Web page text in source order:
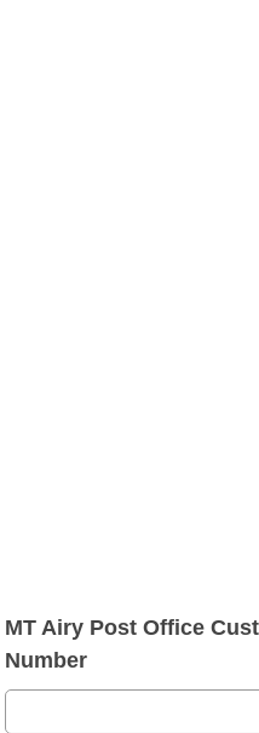
MT Airy Post Office
Number